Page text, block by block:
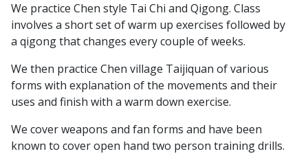
We practice Chen style Tai Chi and Qigong. Class
involves a short set of warm up exercises followed by
a qigong that changes every couple of weeks.
We then practice Chen village Taijiquan of various
forms with explanation of the movements and their
uses and finish with a warm down exercise.
We cover weapons and fan forms and have been
known to cover open hand two person training drills.